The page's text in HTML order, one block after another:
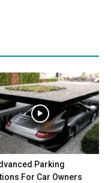
Parking
For Car Owners